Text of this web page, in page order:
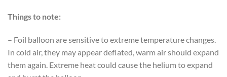
Things to note:
– Foil balloon are sensitive to extreme temperature changes.
In cold air, they may appear deflated, warm air should expand
them again. Extreme heat could cause the helium to expand